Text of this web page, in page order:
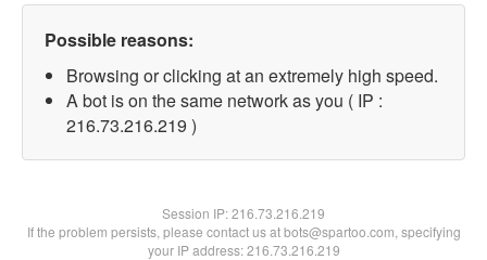
Possible reasons:
Browsing or clicking at an extremely high speed.
A bot is on the same network as you ( IP :
216.73.216.219 )
Session IP:216.73.216.219
If the problem persists, please contact us at bots@spartoo.com, specifying
your IP address: 216.73.216.219